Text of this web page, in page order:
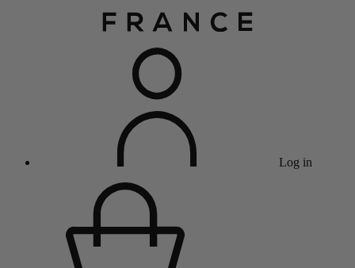
Log in